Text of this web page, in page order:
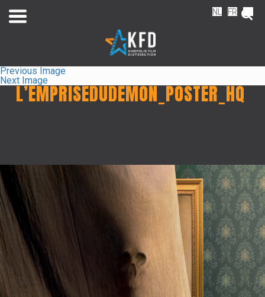
Home
NL FR
Previous Image
Next Image
L’EMPRISEDUDEMON_POSTER_HQ